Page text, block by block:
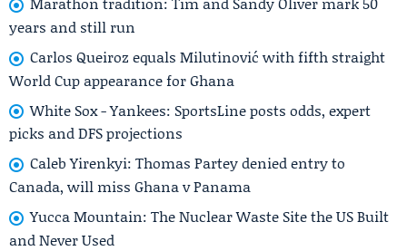
years and still run
Carlos Queiroz equals Milutinović with fifth straight
World Cup appearance for Ghana
White Sox - Yankees: SportsLine posts odds, expert
picks and DFS projections
Caleb Yirenkyi: Thomas Partey denied entry to
Canada, will miss Ghana v Panama
Yucca Mountain: The Nuclear Waste Site the US Built
and Never Used